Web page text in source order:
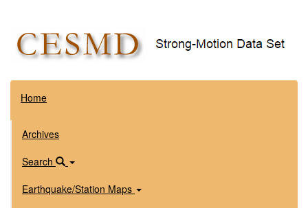
Home
Archives
Search
Earthquake/Station Maps